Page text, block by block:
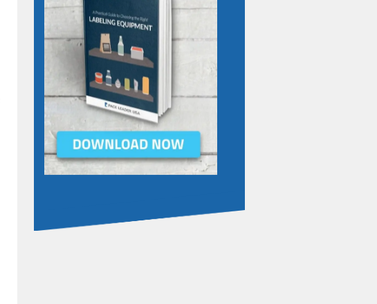
SUBSCRIBE TO OUR BLOG